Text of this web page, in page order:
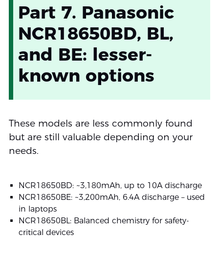
Part 7. Panasonic
NCR18650BD, BL,
and BE: lesser-
known options
These models are less commonly found
but are still valuable depending on your
needs.
NCR18650BD: ~3,180mAh, up to 10A discharge
NCR18650BE: ~3,200mAh, 6.4A discharge – used
in laptops
NCR18650BL: Balanced chemistry for safety-
critical devices